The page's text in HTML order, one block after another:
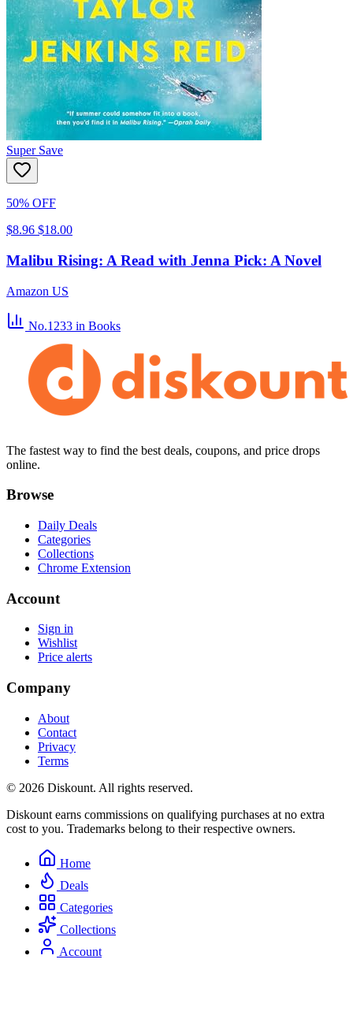
Super Save
50% OFF
$8.96 $18.00
Malibu Rising: A Read with Jenna Pick: A Novel
Amazon US
No.1233 in Books
The fastest way to find the best deals, coupons, and price drops
online.
Browse
Daily Deals
Categories
Collections
Chrome Extension
Account
Sign in
Wishlist
Price alerts
Company
About
Contact
Privacy
Terms
© 2026 Diskount. All rights reserved.
Diskount earns commissions on qualifying purchases at no extra
cost to you. Trademarks belong to their respective owners.
Home
Deals
Categories
Collections
Account